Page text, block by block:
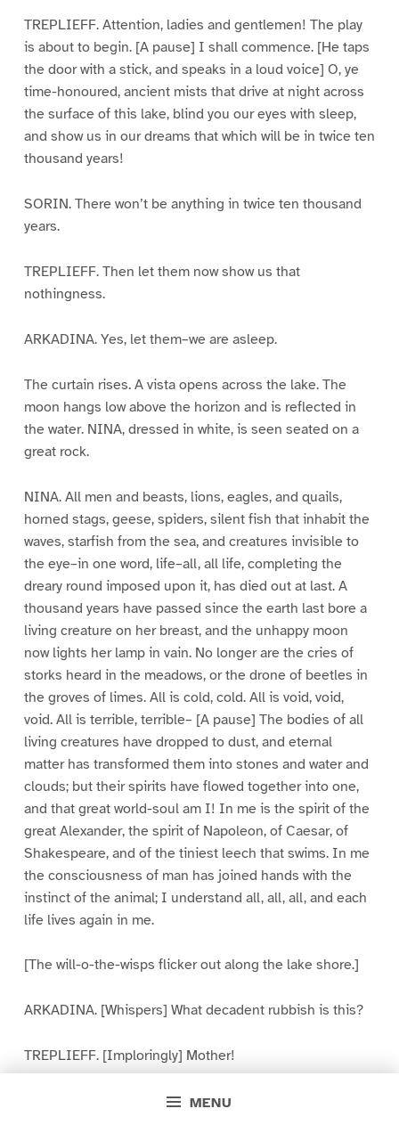
MENU
TREPLIEFF. Attention, ladies and gentlemen! The play
is about to begin. [A pause] I shall commence. [He taps
the door with a stick, and speaks in a loud voice] O, ye
time-honoured, ancient mists that drive at night across
the surface of this lake, blind you our eyes with sleep,
and show us in our dreams that which will be in twice ten
thousand years!
SORIN. There won’t be anything in twice ten thousand
years.
TREPLIEFF. Then let them now show us that
nothingness.
ARKADINA. Yes, let them–we are asleep.
The curtain rises. A vista opens across the lake. The
moon hangs low above the horizon and is reflected in
the water. NINA, dressed in white, is seen seated on a
great rock.
NINA. All men and beasts, lions, eagles, and quails,
horned stags, geese, spiders, silent fish that inhabit the
waves, starfish from the sea, and creatures invisible to
the eye–in one word, life–all, all life, completing the
dreary round imposed upon it, has died out at last. A
thousand years have passed since the earth last bore a
living creature on her breast, and the unhappy moon
now lights her lamp in vain. No longer are the cries of
storks heard in the meadows, or the drone of beetles in
the groves of limes. All is cold, cold. All is void, void,
void. All is terrible, terrible– [A pause] The bodies of all
living creatures have dropped to dust, and eternal
matter has transformed them into stones and water and
clouds; but their spirits have flowed together into one,
and that great world-soul am I! In me is the spirit of the
great Alexander, the spirit of Napoleon, of Caesar, of
Shakespeare, and of the tiniest leech that swims. In me
the consciousness of man has joined hands with the
instinct of the animal; I understand all, all, all, and each
life lives again in me.
[The will-o-the-wisps flicker out along the lake shore.]
ARKADINA. [Whispers] What decadent rubbish is this?
TREPLIEFF. [Imploringly] Mother!
NINA. I am alone. Once in a hundred years my lips are